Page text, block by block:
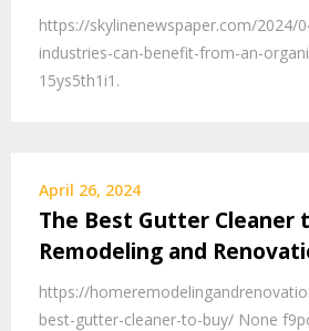
https://skylinenewspaper.com/2024/
industries-can-benefit-from-an-
15ys5th1i1.
April 26, 2024
The Best Gutter Cleaner
Remodeling and
https://
best-gutter-cleaner-to-buy/ None